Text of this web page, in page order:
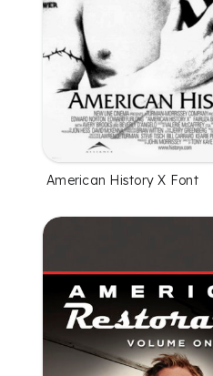
American History X Font